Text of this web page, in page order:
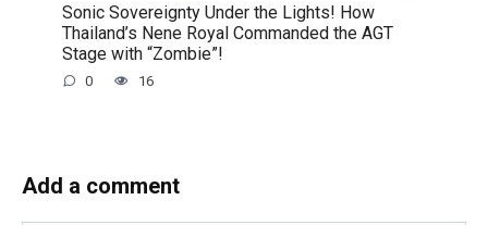
Sonic Sovereignty Under the Lights! How
Thailand’s Nene Royal Commanded the AGT
Stage with “Zombie”!
0 16
Add a comment